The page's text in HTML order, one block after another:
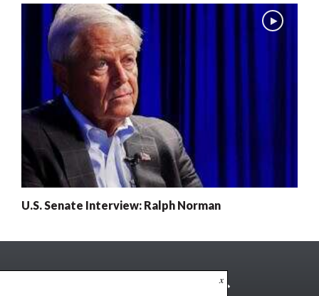
U.S. Senate Interview: Ralph Norman
x